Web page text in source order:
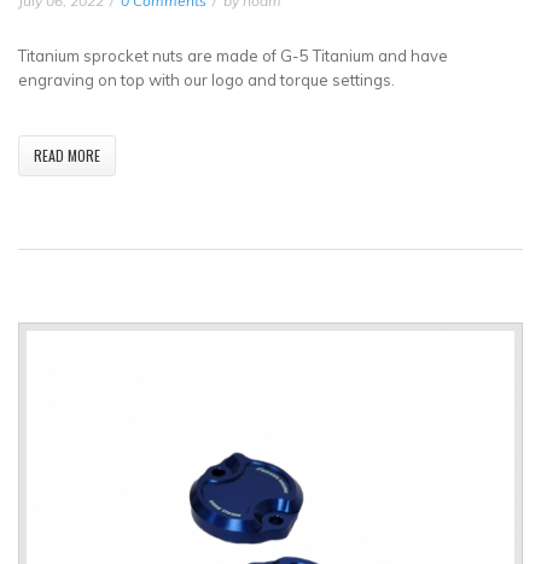
Titanium sprocket nuts are made of G-5 Titanium and have
engraving on top with our logo and torque settings.
READ MORE